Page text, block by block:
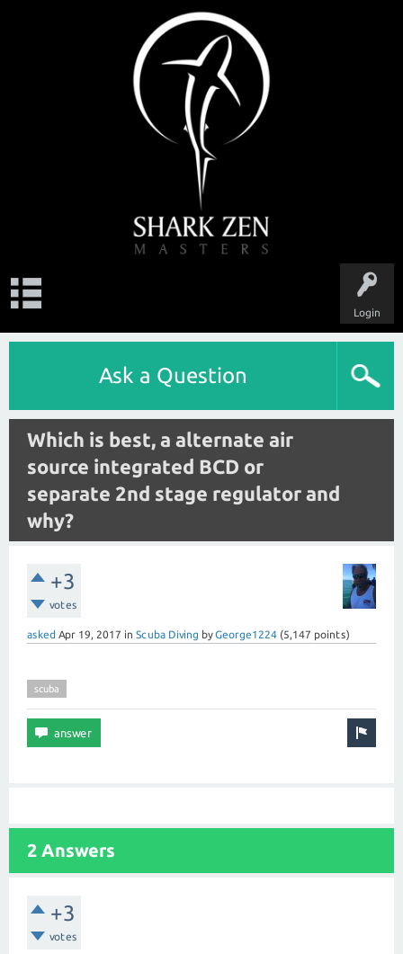
Login
Ask a Question
Which is best, a alternate air
source integrated BCD or
separate 2nd stage regulator and
why?
+3
votes
asked Apr 19, 2017 in Scuba Diving byGeorge1224 (5,147 points)
scuba
2 Answers
+3
votes